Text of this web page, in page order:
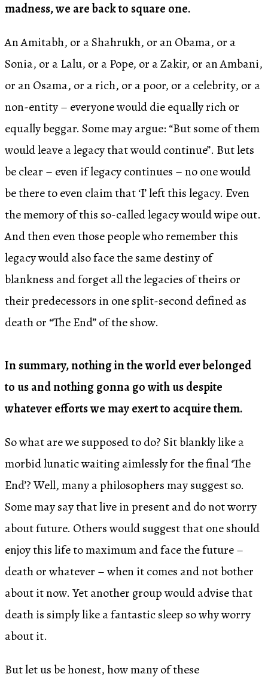
madness, we are back to square one.
An Amitabh, or a Shahrukh, or an Obama, or a
Sonia, or a Lalu, or a Pope, or a Zakir, or an Ambani,
or an Osama, or a rich, or a poor, or a celebrity, or a
non-entity – everyone would die equally rich or
equally beggar. Some may argue: “But some of them
would leave a legacy that would continue”. But lets
be clear – even if legacy continues – no one would
be there to even claim that ‘I’ left this legacy. Even
the memory of this so-called legacy would wipe out.
And then even those people who remember this
legacy would also face the same destiny of
blankness and forget all the legacies of theirs or
their predecessors in one split-second defined as
death or “The End” of the show.
In summary, nothing in the world ever belonged
to us and nothing gonna go with us despite
whatever efforts we may exert to acquire them.
So what are we supposed to do? Sit blankly like a
morbid lunatic waiting aimlessly for the final ‘The
End’? Well, many a philosophers may suggest so.
Some may say that live in present and do not worry
about future. Others would suggest that one should
enjoy this life to maximum and face the future –
death or whatever – when it comes and not bother
about it now. Yet another group would advise that
death is simply like a fantastic sleep so why worry
about it.
But let us be honest, how many of these